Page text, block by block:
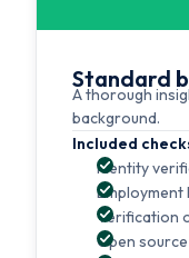
Standard
A thorough
background.
Included
Identity
Verification
Open